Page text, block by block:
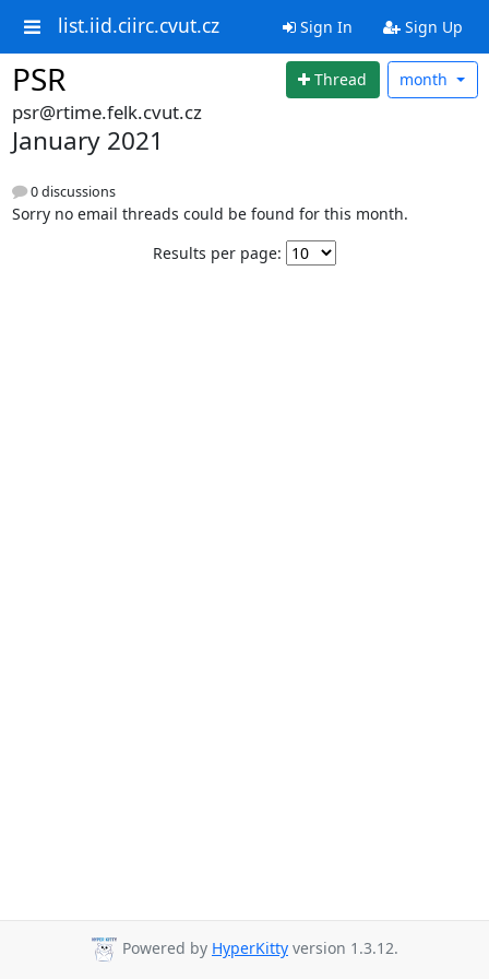
list.iid.ciirc.cvut.cz Sign In Sign Up
PSR Thread month
psr@rtime.felk.cvut.cz
January 2021
0 discussions
Sorry no email threads could be found for this month.
Results per page:
Powered by HyperKitty version 1.3.12.